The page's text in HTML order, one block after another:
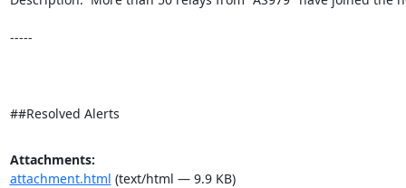
-----
##Resolved Alerts
Attachments:
attachment.html (text/html — 9.9 KB)